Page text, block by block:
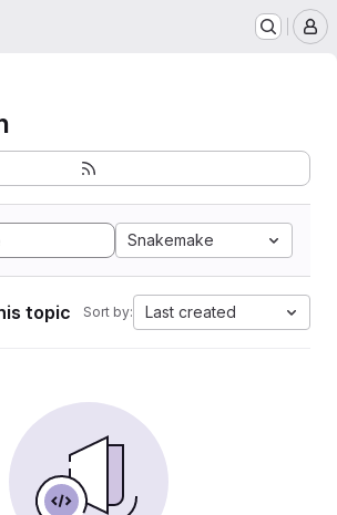
Snakemake
topic Sort by: Last created